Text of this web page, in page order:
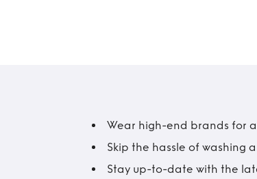
Wear high-end brands for
Skip the hassle of washing
Stay up-to-date with the